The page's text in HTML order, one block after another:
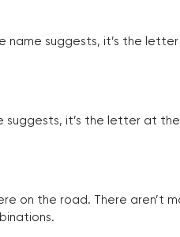
name suggests, it’s the
suggests, it’s the letter at
on the road. There aren’t